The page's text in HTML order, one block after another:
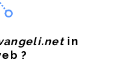
in
?